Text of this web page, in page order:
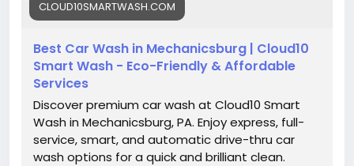
#AutoDetailing#CleanCar
#EcoFriendlyCarWash#ShinyCar
#Cloud10SmartWash
CLOUD10SMARTWASH.COM
Best Car Wash in Mechanicsburg | Cloud10
Smart Wash - Eco-Friendly & Affordable
Services
Discover premium car wash at Cloud10 Smart
Wash in Mechanicsburg, PA. Enjoy express, full-
service, smart, and automatic drive-thru car
wash options for a quick and brilliant clean.